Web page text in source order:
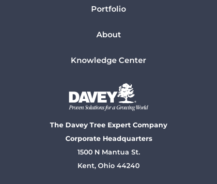
Portfolio
About
Knowledge Center
The Davey Tree Expert Company
Corporate Headquarters
1500 N Mantua St.
Kent, Ohio 44240